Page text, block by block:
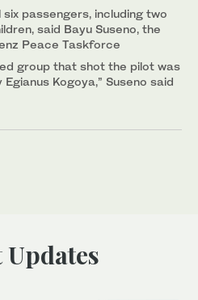
passengers, including two
said Bayu Suseno, the
Peace Taskforce
group that shot the pilot was
Kogoya,” Suseno said
Updates